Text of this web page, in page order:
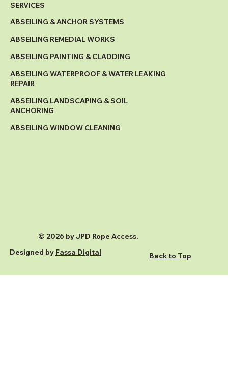
SERVICES
ABSEILING & ANCHOR SYSTEMS
ABSEILING REMEDIAL WORKS
ABSEILING PAINTING & CLADDING
ABSEILING WATERPROOF & WATER LEAKING
REPAIR
ABSEILING LANDSCAPING & SOIL
ANCHORING
ABSEILING WINDOW CLEANING
Designed by Fassa Digital
© 2026 by JPD Rope Access.
Back to Top